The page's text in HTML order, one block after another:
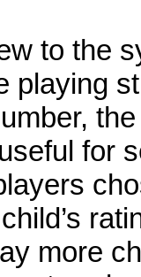
to the
playing
for
more